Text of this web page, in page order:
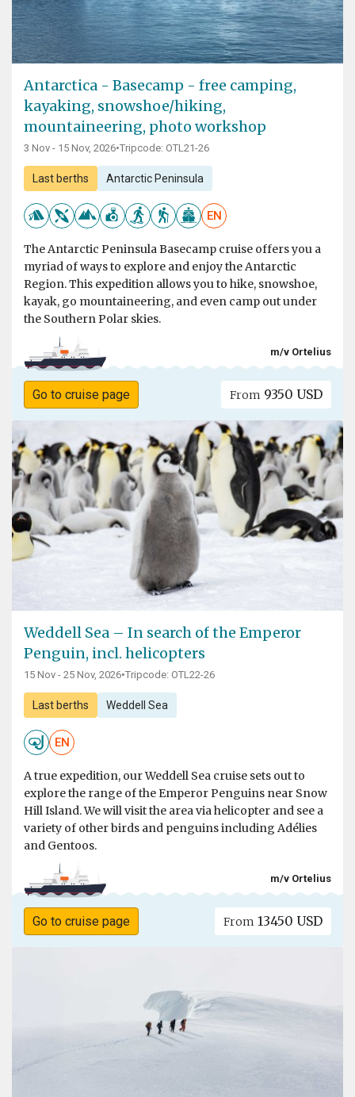
Antarctica - Basecamp - free camping,
kayaking, snowshoe/hiking,
mountaineering, photo workshop
3 Nov - 15 Nov, 2026•Tripcode: OTL21-26
Last berths Antarctic Peninsula
EN
The Antarctic Peninsula Basecamp cruise offers you a
myriad of ways to explore and enjoy the Antarctic
Region. This expedition allows you to hike, snowshoe,
kayak, go mountaineering, and even camp out under
the Southern Polar skies.
m/v Ortelius
Go to cruise page From 9350 USD
Weddell Sea – In search of the Emperor
Penguin, incl. helicopters
15 Nov - 25 Nov, 2026•Tripcode: OTL22-26
Last berths Weddell Sea
EN
A true expedition, our Weddell Sea cruise sets out to
explore the range of the Emperor Penguins near Snow
Hill Island. We will visit the area via helicopter and see a
variety of other birds and penguins including Adélies
and Gentoos.
m/v Ortelius
Go to cruise page From 13450 USD